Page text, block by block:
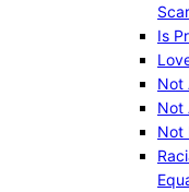
Is
Not
Not
Not